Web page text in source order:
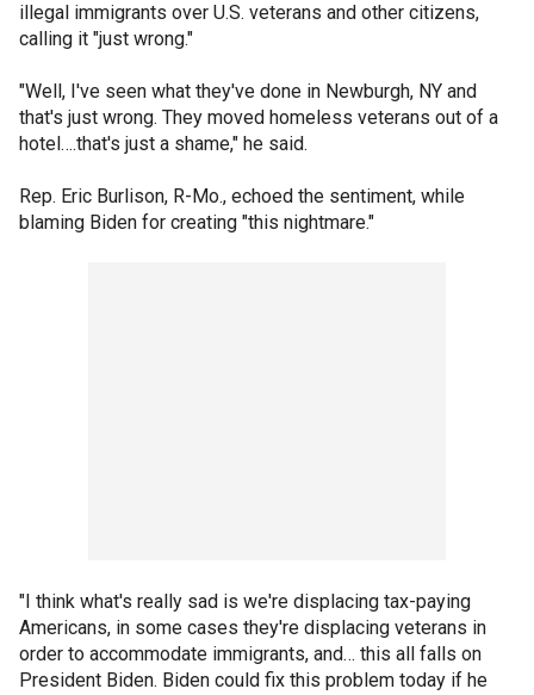
illegal immigrants over U.S. veterans and other citizens,
calling it "just wrong."
"Well, I've seen what they've done in Newburgh, NY and
that's just wrong. They moved homeless veterans out of a
hotel….that's just a shame," he said.
Rep. Eric Burlison, R-Mo., echoed the sentiment, while
blaming Biden for creating "this nightmare."
"I think what's really sad is we're displacing tax-paying
Americans, in some cases they're displacing veterans in
order to accommodate immigrants, and… this all falls on
President Biden. Biden could fix this problem today if he